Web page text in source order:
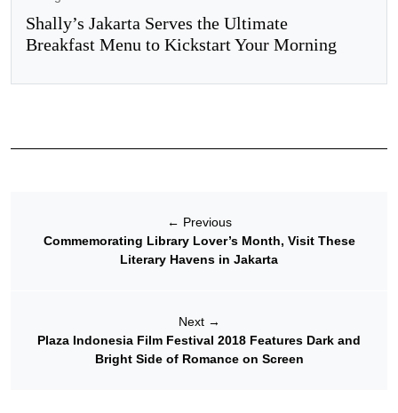
Shally’s Jakarta Serves the Ultimate
Breakfast Menu to Kickstart Your Morning
← Previous
Commemorating Library Lover’s Month, Visit These
Literary Havens in Jakarta
Next →
Plaza Indonesia Film Festival 2018 Features Dark and
Bright Side of Romance on Screen